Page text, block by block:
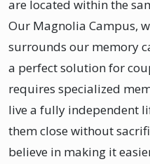
are located within the
Our Magnolia Campus,
surrounds our memory
a perfect solution for
requires specialized
live a fully independent
them close without
believe in making it